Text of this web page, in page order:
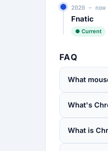
2020 – now
Fnatic
● Current
FAQ
What
What's
What is